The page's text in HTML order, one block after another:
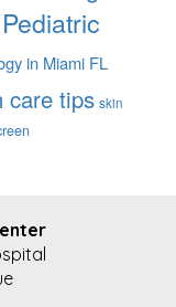
Pediatric
in Miami FL
care tips skin